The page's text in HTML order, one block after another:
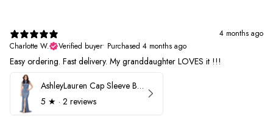
4 months ago
Charlotte W.
Verified buyer• Purchased 4 months ago
Easy ordering. Fast delivery. My granddaughter LOVES it !!!
AshleyLauren Cap Sleeve Beaded Prom Dress 1624
5 ★ · 2 reviews